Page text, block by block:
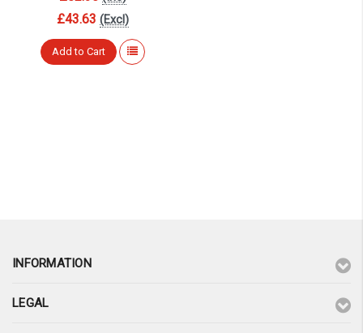
£43.63 (Excl)
Add to Cart
INFORMATION
LEGAL